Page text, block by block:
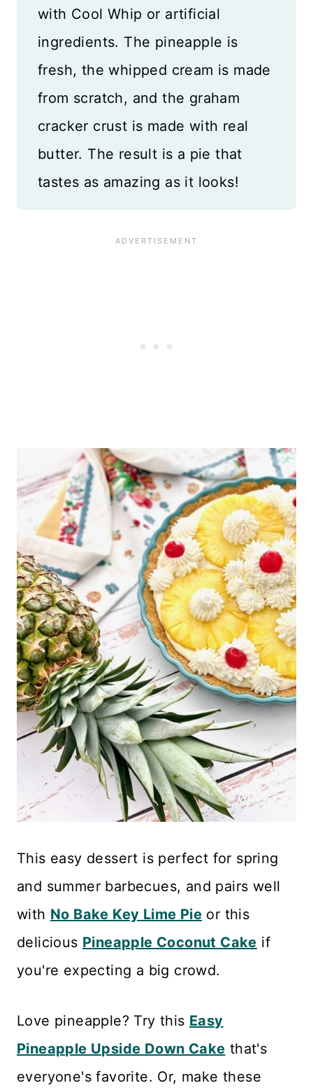
with Cool Whip or artificial
ingredients. The pineapple is
fresh, the whipped cream is made
from scratch, and the graham
cracker crust is made with real
butter. The result is a pie that
tastes as amazing as it looks!
This easy dessert is perfect for spring
and summer barbecues, and pairs well
with No Bake Key Lime Pie or this
delicious Pineapple Coconut Cake if
you're expecting a big crowd.
Love pineapple? Try this Easy
Pineapple Upside Down Cake that's
everyone's favorite. Or, make these